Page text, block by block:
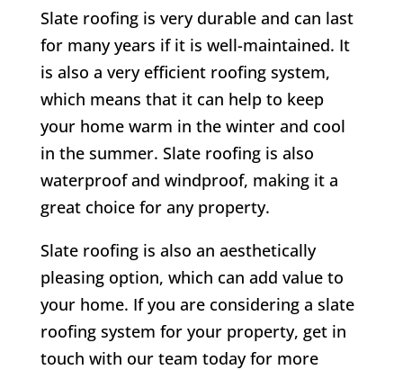
Slate roofing is very durable and can last
for many years if it is well-maintained. It
is also a very efficient roofing system,
which means that it can help to keep
your home warm in the winter and cool
in the summer. Slate roofing is also
waterproof and windproof, making it a
great choice for any property.
Slate roofing is also an aesthetically
pleasing option, which can add value to
your home. If you are considering a slate
roofing system for your property, get in
touch with our team today for more